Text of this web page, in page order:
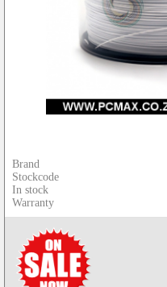
Brand
Stockcode
In stock
Warranty